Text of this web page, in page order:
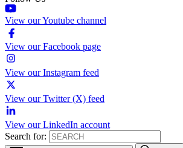
View our Youtube channel
View our Facebook page
View our Instagram feed
View our Twitter (X) feed
View our LinkedIn account
Search for: